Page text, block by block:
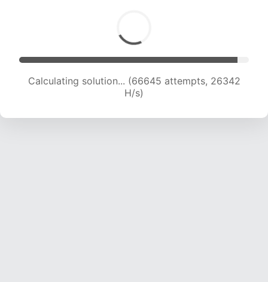
Calculating solution... (68887 attempts, 26183
H/s)